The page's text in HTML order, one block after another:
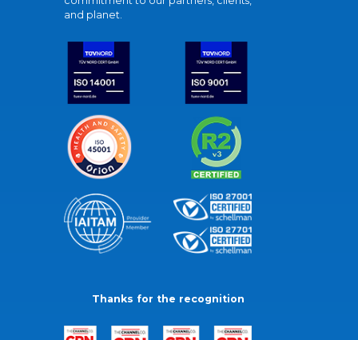
and planet.
Thanks for the recognition